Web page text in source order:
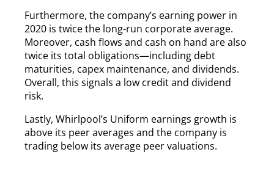
Furthermore, the company’s earning power in
2020 is twice the long-run corporate average.
Moreover, cash flows and cash on hand are also
twice its total obligations—including debt
maturities, capex maintenance, and dividends.
Overall, this signals a low credit and dividend
risk.
Lastly, Whirlpool’s Uniform earnings growth is
above its peer averages and the company is
trading below its average peer valuations.